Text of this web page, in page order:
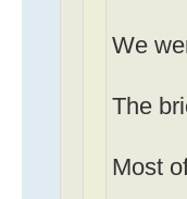
We
The
Most